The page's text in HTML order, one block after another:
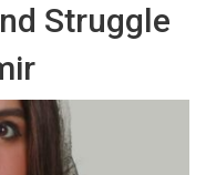
Struggle